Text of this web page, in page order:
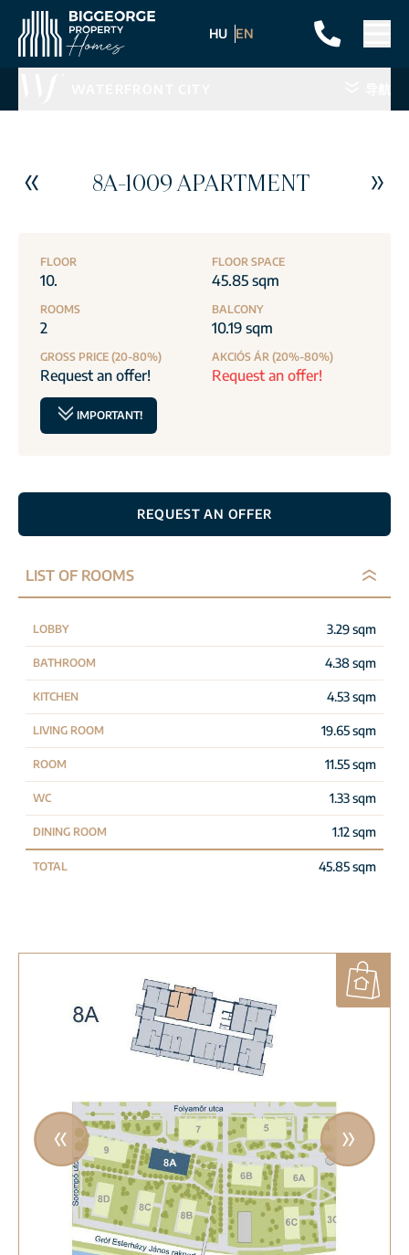
HU EN
8A-1009 APARTMENT
FLOOR
10.
FLOOR SPACE
45.85 sqm
ROOMS
2
BALCONY
10.19 sqm
GROSS PRICE (20-80%)
Request an offer!
AKCIÓS ÁR (20%-80%)
Request an offer!
IMPORTANT!
REQUEST AN OFFER
LIST OF ROOMS
LOBBY 3.29 sqm
BATHROOM 4.38 sqm
KITCHEN 4.53 sqm
LIVING ROOM 19.65 sqm
ROOM 11.55 sqm
WC 1.33 sqm
DINING ROOM 1.12 sqm
TOTAL 45.85 sqm